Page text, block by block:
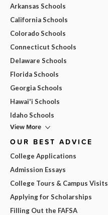
Arkansas Schools
California Schools
Colorado Schools
Connecticut Schools
Delaware Schools
Florida Schools
Georgia Schools
Hawai'i Schools
Idaho Schools
View More
OUR BEST ADVICE
College Applications
Admission Essays
College Tours & Campus Visits
Applying for Scholarships
Filling Out the FAFSA